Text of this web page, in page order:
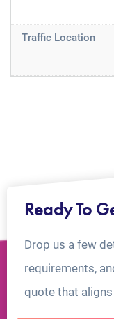
Traffic Location
Ready To
Drop us a few
requirements,
quote that